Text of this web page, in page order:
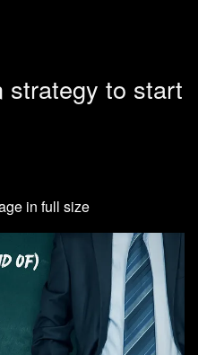
strategy to start
in full size